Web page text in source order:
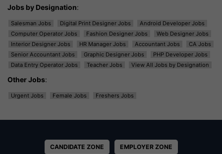
Jobs by Designation:
Salesman Jobs Digital Print Designer Jobs
Android Developer Jobs
Computer Operator Jobs
Fashion Designer Jobs
Web Designer Jobs
Interior Designer Jobs
HR Manager Jobs Accountant Jobs
CA Jobs
Senior Accountant Jobs
Graphic Designer Jobs
PHP Developer Jobs
Data Entry Operator Jobs
Teacher Jobs View All Jobs by Designation
Other Jobs:
Urgent Jobs Female Jobs Freshers Jobs
CANDIDATE ZONE EMPLOYER ZONE